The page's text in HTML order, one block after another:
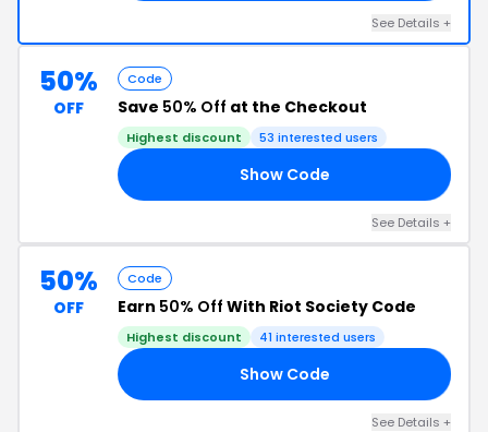
See Details +
50%
OFF
Code
Save 50% Off at the Checkout
Highest discount 53 interested users
Show Code
See Details +
50%
OFF
Code
Earn 50% Off With Riot Society Code
Highest discount 41 interested users
Show Code
See Details +